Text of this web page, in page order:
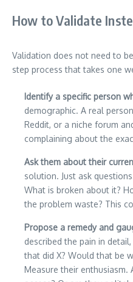
How to Validate
Validation does not need to
step process that takes one
Identify a specific person
demographic. A real
Reddit, or a niche forum
complaining about the
Ask them about their
solution. Just ask
What is broken about it?
the problem waste? This
Propose a remedy and
described the pain in
that did X? Would that be
Measure their enthusiasm.